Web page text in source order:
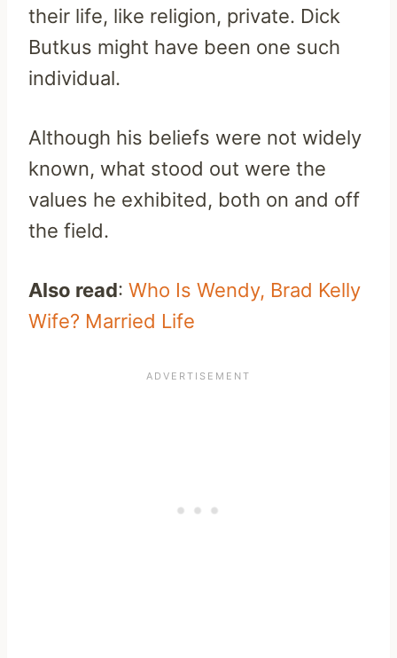
their life, like religion, private. Dick
Butkus might have been one such
individual.
Although his beliefs were not widely
known, what stood out were the
values he exhibited, both on and off
the field.
Also read: Who Is Wendy, Brad Kelly
Wife? Married Life